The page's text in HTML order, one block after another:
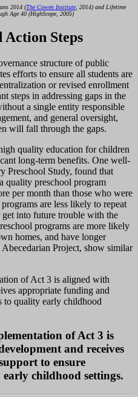
2014 (The Cowen Institute , 2014) and Lifetime
Age 40 (HighScope, 2005)
Action Steps
structure of public
efforts to ensure all students are
or revised enrollment
steps in addressing gaps in the
a single entity responsible
and general oversight,
will fall through the gaps.
quality education for children
long-term benefits. One well-
Preschool Study, found that
quality preschool program
per month than those who were
are less likely to repeat
get into future trouble with the
programs are more likely
homes, and have longer
Project, show similar
of Act 3 is aligned with
appropriate funding and
to quality early childhood
of Act 3 is
and receives
to ensure
early childhood settings.